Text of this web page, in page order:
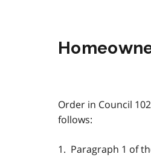
Order in Council
follows:
1. Paragraph 1 of